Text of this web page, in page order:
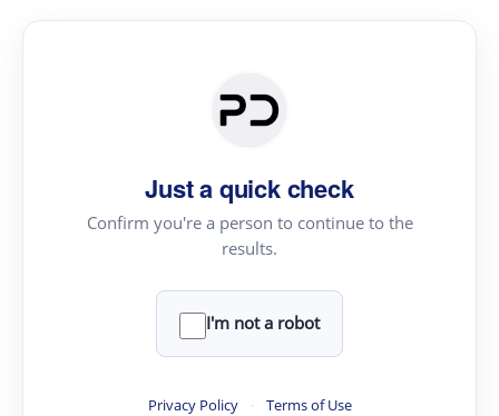
Just a quick check
Confirm you're a person to continue to the
results.
I'm not a robot
Privacy Policy · Terms of Use